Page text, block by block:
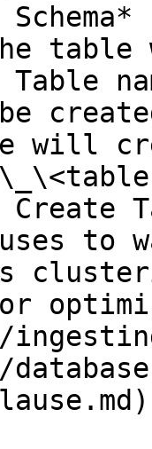
the
Table
will
to